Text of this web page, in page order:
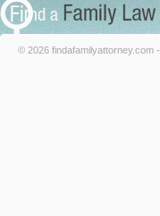
© 2026 findafamilyattorney.com -